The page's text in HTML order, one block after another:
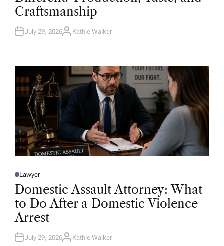
D
I
N
Craftsmanship
July 29, 2026A
R
Kathie Walker
P
O
E
D
N
Lawyer
Domestic Assault Attorney: What
to Do After a Domestic Violence
Arrest
July 29, 2026A
Kathie Walker